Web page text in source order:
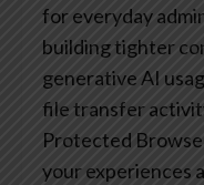
for everyday
building tighter
generative AI
file transfer
Protected
your experiences